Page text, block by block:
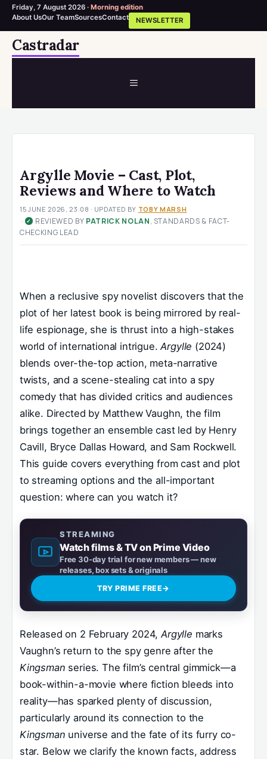
Friday, 7 August 2026 · Morning edition
About UsOur TeamSourcesContact NEWSLETTER
SkipCastradar
MENU
Argylle Movie – Cast, Plot,
Reviews and Where to Watch
15 JUNE 2026, 23:08 · UPDATED BY TOBY MARSH
· ✓ REVIEWED BY PATRICK NOLAN, STANDARDS & FACT-
CHECKING LEAD
When a reclusive spy novelist discovers that the
plot of her latest book is being mirrored by real-
life espionage, she is thrust into a high-stakes
world of international intrigue.Argylle (2024)
blends over-the-top action, meta-narrative
twists, and a scene-stealing cat into a spy
comedy that has divided critics and audiences
alike. Directed by Matthew Vaughn, the film
brings together an ensemble cast led by Henry
Cavill, Bryce Dallas Howard, and Sam Rockwell.
This guide covers everything from cast and plot
to streaming options and the all-important
question: where can you watch it?
STREAMING
Watch films & TV on Prime Video
Free 30-day trial for new members — new
releases, box sets & originals
TRY PRIME FREE→
Released on 2 February 2024,Argylle marks
Vaughn’s return to the spy genre after the
Kingsman series. The film’s central gimmick—a
book-within-a-movie where fiction bleeds into
reality—has sparked plenty of discussion,
particularly around its connection to the
Kingsman universe and the fate of its furry co-
star. Below we clarify the known facts, address